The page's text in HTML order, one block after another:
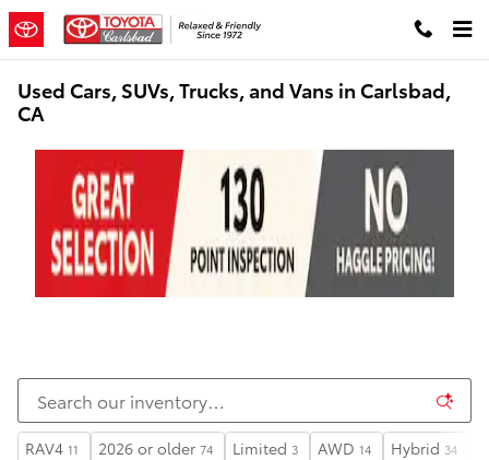
Skip to main content
Used Cars, SUVs, Trucks, and Vans in Carlsbad,
CA
RAV4 11 2026 or older 74 Limited 3 AWD 14 Hybrid 34